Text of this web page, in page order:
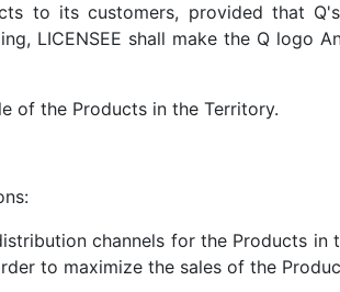
to its customers, provided that
LICENSEE shall make the Q logo
of the Products in the Territory.
channels for the Products
to maximize the sales of the